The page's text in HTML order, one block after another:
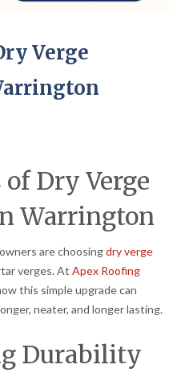
Verge
Dry Verge
Warrington
are choosingdry verge
verges. At Apex Roofing
this simple upgrade can
neater, and longer lasting.
Durability